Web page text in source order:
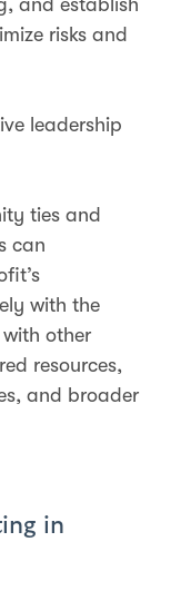
risks and
leadership
ties and
can
with the
other
resources,
and broader
in